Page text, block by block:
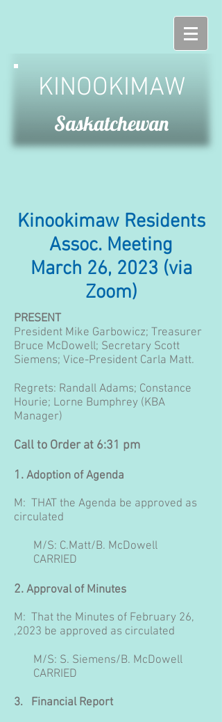
KINOOKIMAW
Saskatchewan
Kinookimaw Residents
Assoc. Meeting
March 26, 2023 (via
Zoom)
PRESENT
President Mike Garbowicz; Treasurer
Bruce McDowell; Secretary Scott
Siemens; Vice-President Carla Matt.
Regrets: Randall Adams; Constance
Hourie; Lorne Bumphrey (KBA
Manager)
Call to Order at 6:31 pm
1. Adoption of Agenda
M: THAT the Agenda be approved as
circulated
M/S: C.Matt/B. McDowell
CARRIED
2. Approval of Minutes
M: That the Minutes of February 26,
,2023 be approved as circulated
M/S: S. Siemens/B. McDowell
CARRIED
3. Financial Report